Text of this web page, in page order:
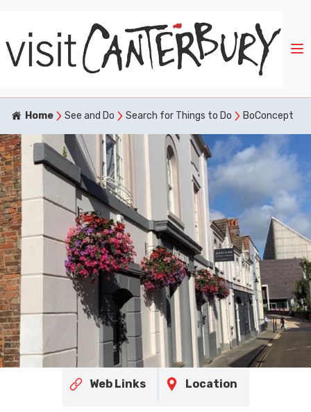
Home See and Do Search for Things to Do BoConcept
Web Links Location